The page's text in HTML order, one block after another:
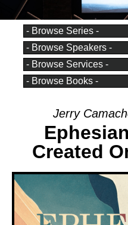
Jerry
Created